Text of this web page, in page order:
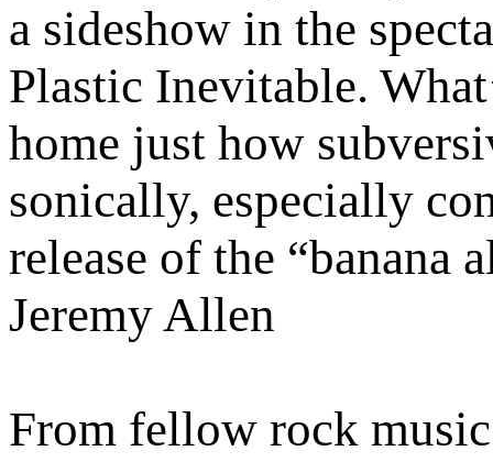
a sideshow in the
Plastic Inevitable.
home just how
sonically, especially
release of the “banana
Jeremy Allen
From fellow rock